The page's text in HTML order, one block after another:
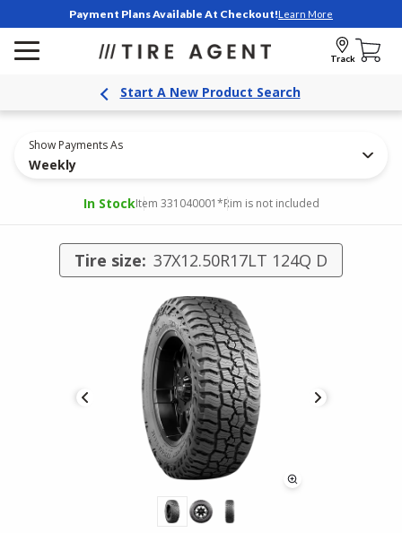
Payment Plans Available At Checkout!Learn More
Track
Start A New Product Search
Show Payments As
Weekly
In StockItem 331040001*Rim is not included
Tire size: 37X12.50R17LT 124Q D